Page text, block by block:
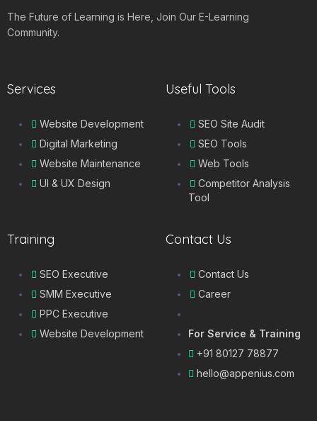
The Future of Learning is Here, Join Our E-Learning
Community.
Services
Website Development
Digital Marketing
Website Maintenance
UI & UX Design
Useful Tools
SEO Site Audit
SEO Tools
Web Tools
Competitor Analysis
Tool
Training
SEO Executive
SMM Executive
PPC Executive
Website Development
Contact Us
Contact Us
Career
For Service & Training
+91 80127 78877
hello@appenius.com